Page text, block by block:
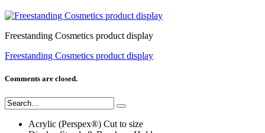
Freestanding Cosmetics product display
Freestanding Cosmetics product display
Comments are closed.
Acrylic (Perspex®) Cut to size